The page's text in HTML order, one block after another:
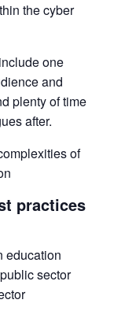
the cyber
one
and
plenty of time
after.
of
practices
education
sector